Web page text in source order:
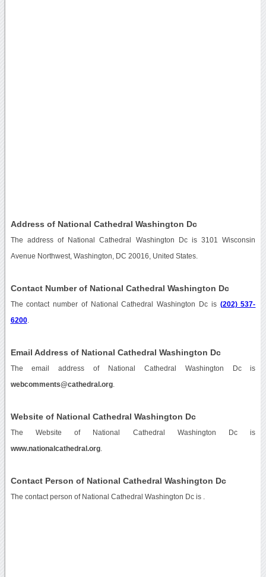
Address of National Cathedral Washington Dc
The address of National Cathedral Washington Dc is 3101 Wisconsin
Avenue Northwest, Washington, DC 20016, United States.
Contact Number of National Cathedral Washington Dc
The contact number of National Cathedral Washington Dc is (202) 537-
6200.
Email Address of National Cathedral Washington Dc
The email address of National Cathedral Washington Dc is
webcomments@cathedral.org.
Website of National Cathedral Washington Dc
The Website of National Cathedral Washington Dc is
www.nationalcathedral.org.
Contact Person of National Cathedral Washington Dc
The contact person of National Cathedral Washington Dc is .